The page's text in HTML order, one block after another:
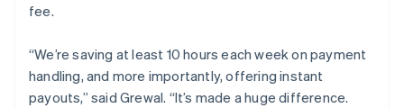
fee.
“We’re saving at least 10 hours each week on payment
handling, and more importantly, offering instant
payouts,” said Grewal. “It’s made a huge difference.